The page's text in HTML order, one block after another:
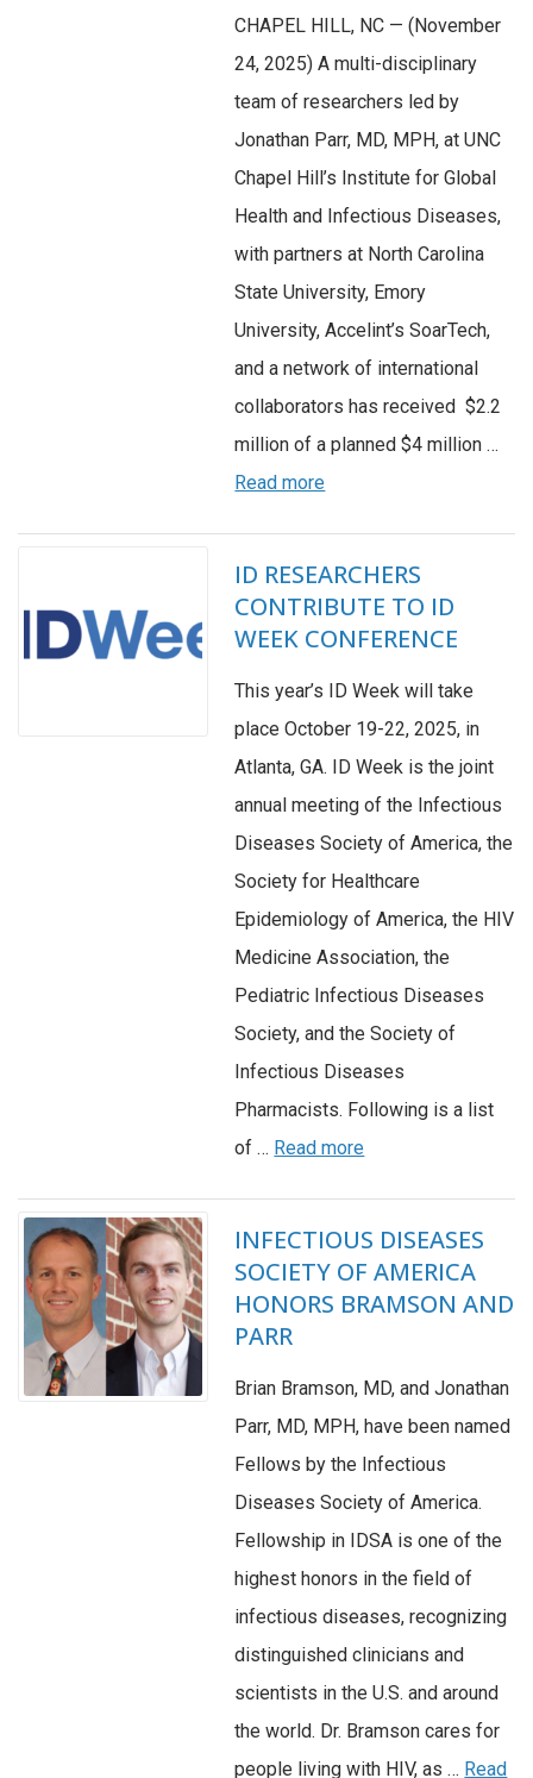
CHAPEL HILL, NC — (November
24, 2025) A multi-disciplinary
team of researchers led by
Jonathan Parr, MD, MPH, at UNC
Chapel Hill’s Institute for Global
Health and Infectious Diseases,
with partners at North Carolina
State University, Emory
University, Accelint’s SoarTech,
and a network of international
collaborators has received $2.2
million of a planned $4 million …
Read more
ID RESEARCHERS
CONTRIBUTE TO ID
WEEK CONFERENCE
This year’s ID Week will take
place October 19-22, 2025, in
Atlanta, GA. ID Week is the joint
annual meeting of the Infectious
Diseases Society of America, the
Society for Healthcare
Epidemiology of America, the HIV
Medicine Association, the
Pediatric Infectious Diseases
Society, and the Society of
Infectious Diseases
Pharmacists. Following is a list
of … Read more
INFECTIOUS DISEASES
SOCIETY OF AMERICA
HONORS BRAMSON AND
PARR
Brian Bramson, MD, and Jonathan
Parr, MD, MPH, have been named
Fellows by the Infectious
Diseases Society of America.
Fellowship in IDSA is one of the
highest honors in the field of
infectious diseases, recognizing
distinguished clinicians and
scientists in the U.S. and around
the world. Dr. Bramson cares for
people living with HIV, as … Read